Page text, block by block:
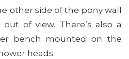
other side of the pony wall
of view. There’s also a
bench mounted on the
heads.